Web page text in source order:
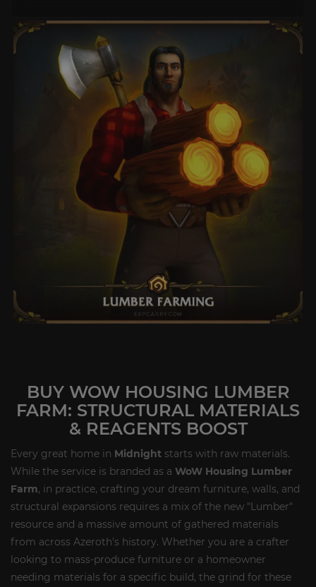
BUY WOW HOUSING LUMBER
FARM: STRUCTURAL MATERIALS
& REAGENTS BOOST
Every great home in Midnight starts with raw materials.
While the service is branded as a WoW Housing Lumber
Farm, in practice, crafting your dream furniture, walls, and
structural expansions requires a mix of the new "Lumber"
resource and a massive amount of gathered materials
from across Azeroth's history. Whether you are a crafter
looking to mass-produce furniture or a homeowner
needing materials for a specific build, the grind for these